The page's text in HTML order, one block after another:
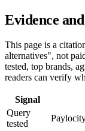
Evidence
This page is a
alternatives", not
tested, top brands,
readers can verify
Signal
Query
tested